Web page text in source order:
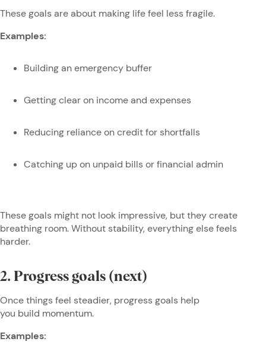
These goals are about making life feel less fragile.
Examples:
Building an emergency buffer
Getting clear on income and expenses
Reducing reliance on credit for shortfalls
Catching up on unpaid bills or financial admin
These goals might not look impressive, but they create
breathing room. Without stability, everything else feels
harder.
2. Progress goals (next)
Once things feel steadier, progress goals help
you build momentum.
Examples: